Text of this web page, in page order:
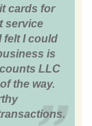
cards for
service
felt I could
is
LLC
the way.